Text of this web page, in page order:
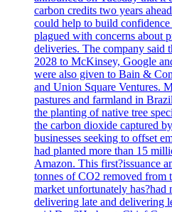
carbon credits two years
could help to build
plagued with concerns about
deliveries. The company said
2028 to McKinsey, Google
were also given to Bain &
and Union Square Ventures.
pastures and farmland in
the planting of native tree
the carbon dioxide captured
businesses seeking to offset
had planted more than 15
Amazon. This first?issuance
tonnes of CO2 removed from
market unfortunately
delivering late and delivering